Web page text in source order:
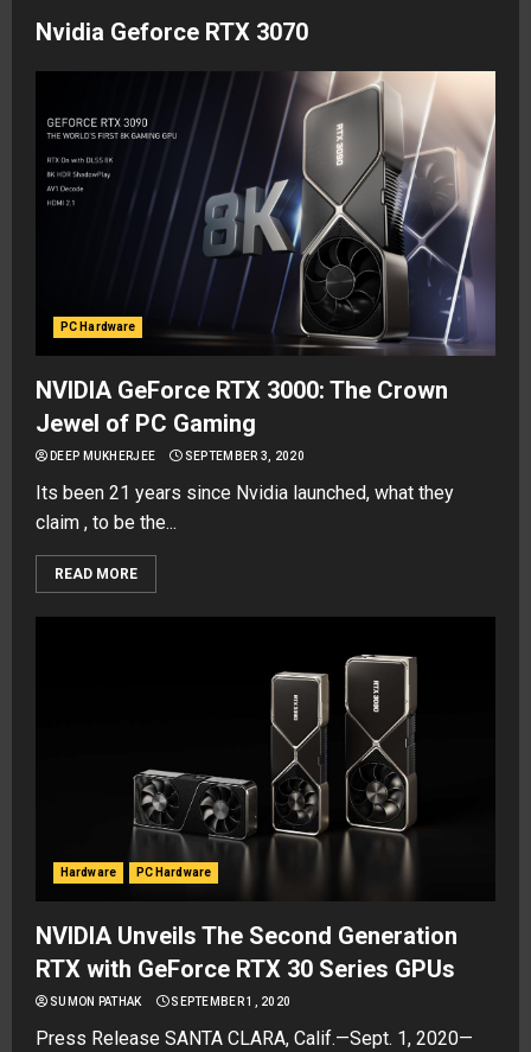
Nvidia Geforce RTX 3070
PC Hardware
NVIDIA GeForce RTX 3000: The Crown
Jewel of PC Gaming
DEEP MUKHERJEE SEPTEMBER 3, 2020
Its been 21 years since Nvidia launched, what they
claim , to be the...
READ MORE
Hardware PC Hardware
NVIDIA Unveils The Second Generation
RTX with GeForce RTX 30 Series GPUs
SUMON PATHAK SEPTEMBER 1, 2020
Press Release SANTA CLARA, Calif.—Sept. 1, 2020—